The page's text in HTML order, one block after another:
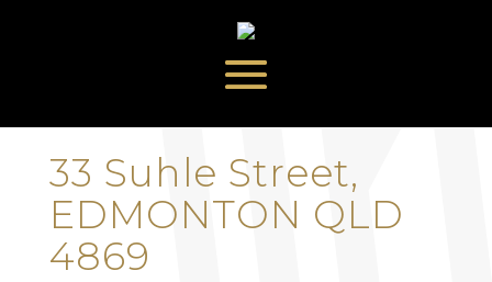
‹ ›
33 Suhle Street,
EDMONTON QLD
4869